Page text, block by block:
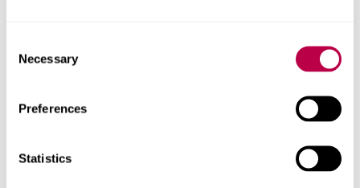
Selection
Necessary
Preferences
Statistics
to large-scale receptions.